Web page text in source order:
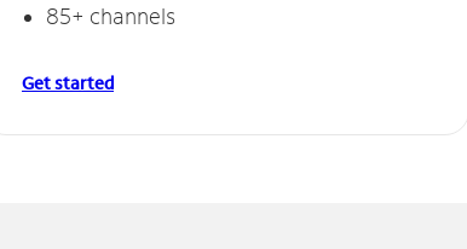
85+ channels
Get started